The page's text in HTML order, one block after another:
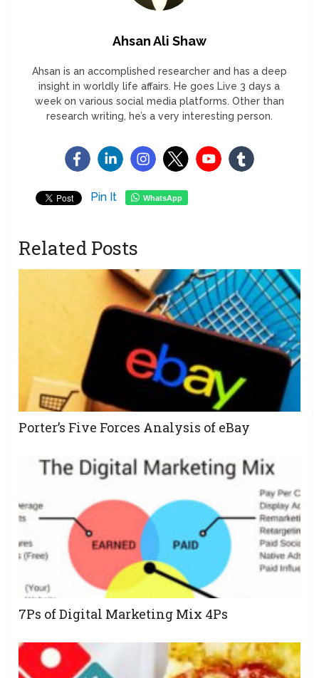
Ahsan Ali Shaw
Ahsan is an accomplished researcher and has a deep
insight in worldly life affairs. He goes Live 3 days a
week on various social media platforms. Other than
research writing, he’s a very interesting person.
Pin It WhatsApp
Related Posts
Porter’s Five Forces Analysis of eBay
7Ps of Digital Marketing Mix 4Ps